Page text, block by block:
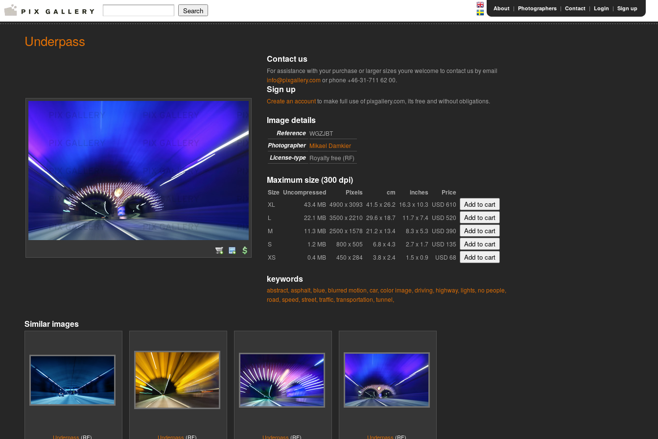
About | Photographers | Contact | Login | Sign up
Underpass
Contact us
For assistance with your purchase or larger sizes youre welcome to contact us by email
info@pixgallery.com or phone +46-31-711 62 00.
Sign up
Create an accountto make full use of pixgallery.com, its free and without obligations.
Image details
Reference WGZJBT
Photographer Mikael Damkier
License-type Royalty free (RF)
Maximum size (300 dpi)
Size Uncompressed Pixels cm inches Price
XL 43.4 MB 4900 x 3093 41.5 x 26.2 16.3 x 10.3 USD 610
L
22.1 MB 3500 x 2210 29.6 x 18.7 11.7 x 7.4 USD 520
M
11.3 MB 2500 x 1578 21.2 x 13.4 8.3 x 5.3 USD 390
S
1.2 MB 800 x 505 6.8 x 4.3 2.7 x 1.7 USD 135
XS
0.4 MB 450 x 284 3.8 x 2.4 1.5 x 0.9 USD 68
keywords
abstract, asphalt, blue, blurred motion, car, color image, driving, highway, lights, no people,
road, speed, street, traffic, transportation, tunnel,
Similar images
Underpass (RF) Underpass (RF) Underpass (RF) Underpass (RF)